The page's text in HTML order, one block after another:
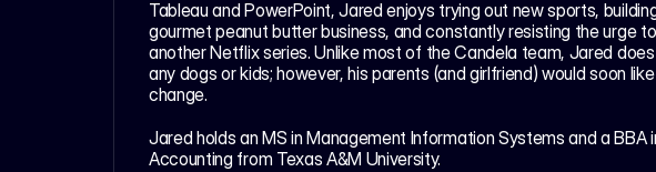
Tableau and PowerPoint, Jared enjoys trying out new sports,
gourmet peanut butter business, and constantly resisting the urge
another Netflix series. Unlike most of the Candela team, Jared
any dogs or kids; however, his parents (and girlfriend) would soon
change.
Jared holds an MS in Management Information Systems and a BBA
Accounting from Texas A&M University.